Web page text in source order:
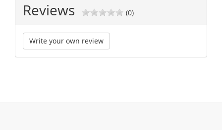
Reviews (0)
Write your own review